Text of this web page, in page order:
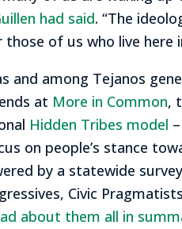
had said. “The
of us who live here
among Tejanos
at More in Common,
Hidden Tribes model
on people’s stance
by a statewide
Civic
about them all in